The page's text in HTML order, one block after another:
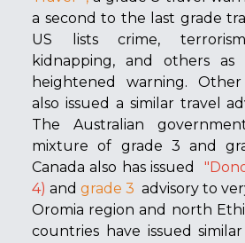
a second to the last grade
US lists crime,
kidnapping, and others as
heightened warning.
also issued a similar travel
The Australian
mixture of grade 3 and
Canada also has issued
4) and grade 3 advisory to
Oromia region and north
countries have issued